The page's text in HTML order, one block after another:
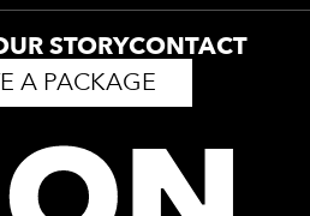
STORYCONTACT
A PACKAGE